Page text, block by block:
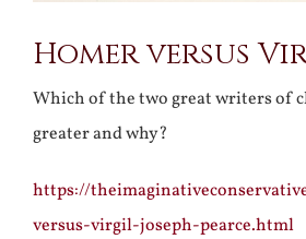
Homer versus
Which of the two great writers of
greater and why?
https://
versus-virgil-joseph-pearce.html